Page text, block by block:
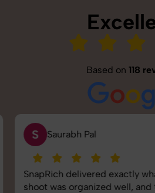
Based on 118
S Saurabh Pal
SnapRich delivered exactly
shoot was organized well, and